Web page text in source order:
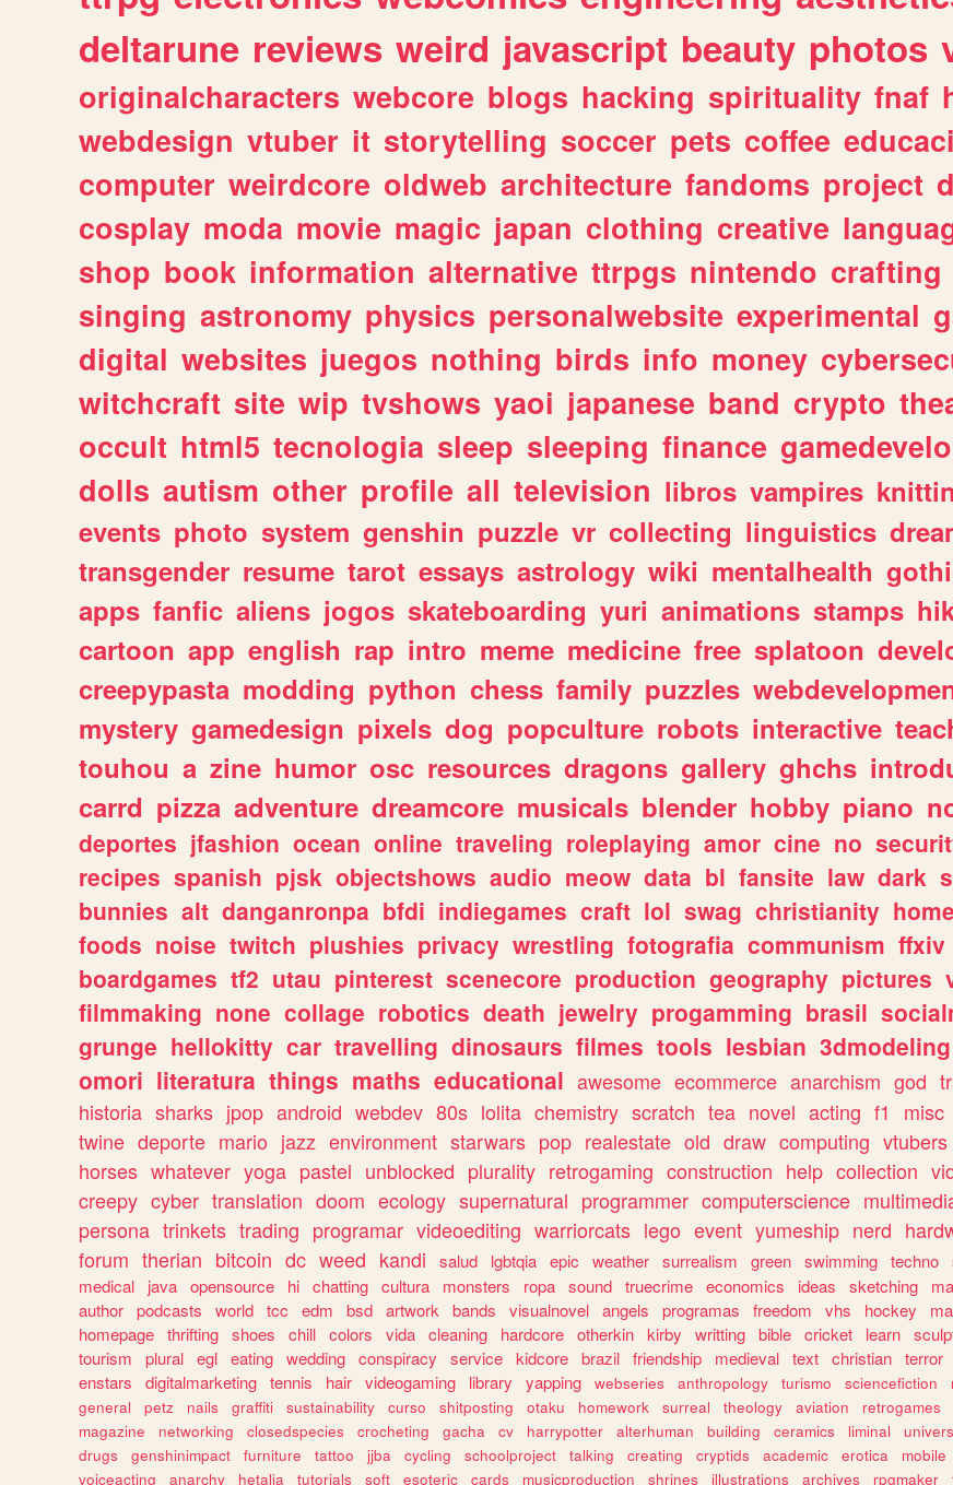
deltarune reviews weird javascript beauty photos
originalcharacters webcore blogs hacking spirituality fnaf
webdesign vtuber it storytelling soccer pets coffee
computer weirdcore oldweb architecture fandoms project
cosplay moda movie magic japan clothing creative
shop book information alternative ttrpgs nintendo crafting
singing astronomy physics personalwebsite experimental
digital websites juegos nothing birds info money
witchcraft site wip tvshows yaoi japanese band crypto
occult html5 tecnologia sleep sleeping finance
dolls autism other profile all television libros vampires
events photo system genshin puzzle vr collecting linguistics
transgender resume tarot essays astrology wiki mentalhealth
apps fanfic aliens jogos skateboarding yuri animations stamps
cartoon app english rap intro meme medicine free splatoon
creepypasta modding python chess family puzzles
mystery gamedesign pixels dog popculture robots interactive
touhou a zine humor osc resources dragons gallery ghchs
carrd pizza adventure dreamcore musicals blender hobby piano
deportes jfashion ocean online traveling roleplaying amor cine no
recipes spanish pjsk objectshows audio meow data bl fansite law dark
bunnies alt danganronpa bfdi indiegames craft lol swag christianity home
foods noise twitch plushies privacy wrestling fotografia communism ffxiv
boardgames tf2 utau pinterest scenecore production geography pictures
filmmaking none collage robotics death jewelry progamming brasil
grunge hellokitty car travelling dinosaurs filmes tools lesbian 3dmodeling
omori literatura things maths educational awesome ecommerce anarchism god
historia sharks jpop android webdev 80s lolita chemistry scratch tea novel acting f1 misc
twine deporte mario jazz environment starwars pop realestate old draw computing vtubers
horses whatever yoga pastel unblocked plurality retrogaming construction help collection
creepy cyber translation doom ecology supernatural programmer computerscience
persona trinkets trading programar videoediting warriorcats lego event yumeship nerd
forum therian bitcoin dc weed kandi salud lgbtqia epic weather surrealism green swimming techno
medical
java opensource hi chatting cultura monsters ropa sound truecrime economics ideas sketching
author podcasts world tcc edm bsd artwork bands visualnovel angels programas freedom vhs hockey
homepage thrifting shoes chill colors vida cleaning hardcore otherkin kirby writting bible cricket learn
tourism
plural egl eating wedding conspiracy service kidcore brazil friendship medieval text christian terror
enstars
digitalmarketing tennis hair videogaming library yapping webseries anthropology turismo sciencefiction
general
petz nails graffiti sustainability curso shitposting otaku homework surreal theology aviation retrogames
magazine
networking closedspecies crocheting gacha cv harrypotter alterhuman building ceramics liminal
drugs
genshinimpact furniture tattoo jjba cycling schoolproject talking creating cryptids academic erotica mobile
voiceacting
anarchy hetalia tutorials soft esoteric cards musicproduction shrines illustrations archives rpgmaker